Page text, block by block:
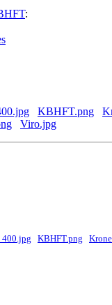
:
KBHFT.png
Viro.jpg
KBHFT.png